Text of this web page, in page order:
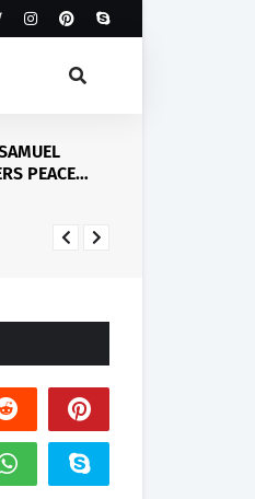
Adesan
Arrest